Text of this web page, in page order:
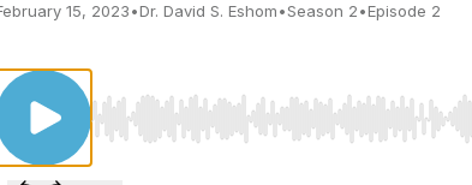
15, 2023•Dr. David S. Eshom•Season 2•Episode 2
Use Left/Right to seek, Home/End to jump